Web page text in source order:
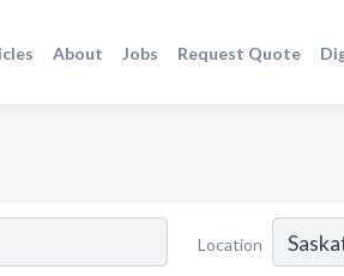
About Jobs Request Quote
Location